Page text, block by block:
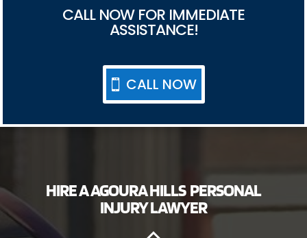
CALL NOW FOR IMMEDIATE
ASSISTANCE!
CALL NOW
HIRE A AGOURA HILLS PERSONAL
INJURY LAWYER